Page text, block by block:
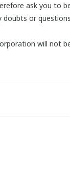
ask you to
doubts or
will not